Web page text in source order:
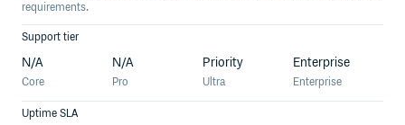
requirements.
Support tier
Core
N/A
Pro
N/A
Ultra
Priority
Enterprise
Enterprise
Uptime SLA